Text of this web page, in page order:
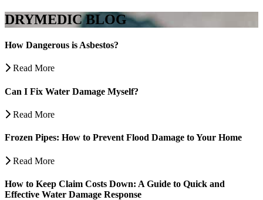
DRYMEDIC BLOG
How Dangerous is Asbestos?
Read More
Can I Fix Water Damage Myself?
Read More
Frozen Pipes: How to Prevent Flood Damage to Your Home
Read More
How to Keep Claim Costs Down: A Guide to Quick and
Effective Water Damage Response